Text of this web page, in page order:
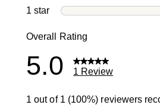
1 star stars
Overall Rating
5.0 1 Review
1 out of 1 (100%) reviewers